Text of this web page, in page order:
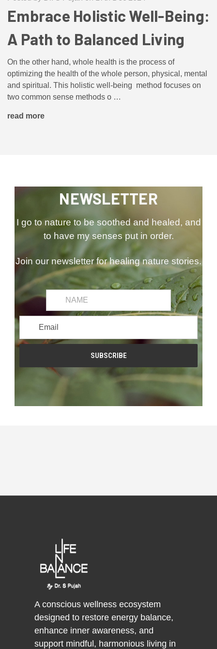
Embrace Holistic Well-Being:
A Path to Balanced Living
On the other hand, whole health is the process of
optimizing the health of the whole person, physical, mental
and spiritual. This holistic well-being method focuses on
two common sense methods o …
read more
NEWSLETTER
I go to nature to be soothed and healed, and
to have my senses put in order.
Join our newsletter for healing nature stories.
common.first_name
A conscious wellness ecosystem
designed to restore energy balance,
enhance inner awareness, and
support mindful, harmonious living in